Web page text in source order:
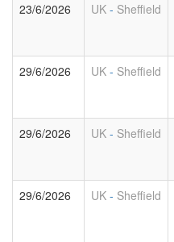
23/6/2026 UK - Sheffield
29/6/2026 UK - Sheffield
29/6/2026 UK - Sheffield
29/6/2026 UK - Sheffield